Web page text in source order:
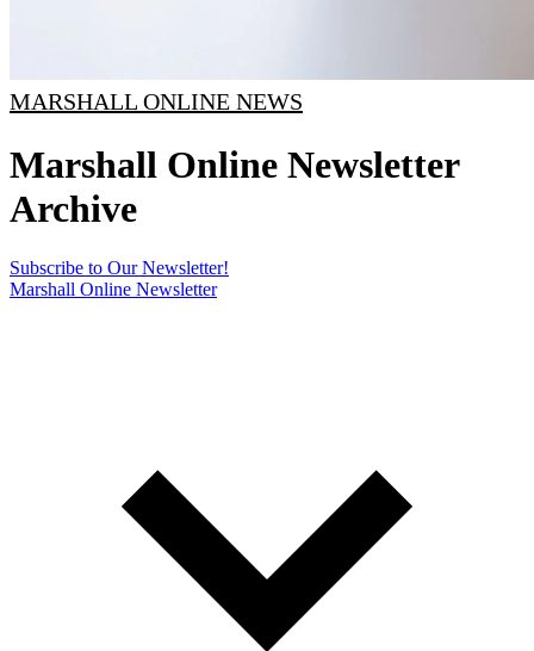
MARSHALL ONLINE NEWS
Marshall Online Newsletter
Archive
Subscribe to Our Newsletter!
Marshall Online Newsletter